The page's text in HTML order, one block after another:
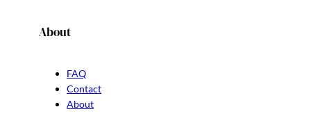
About
FAQ
Contact
About